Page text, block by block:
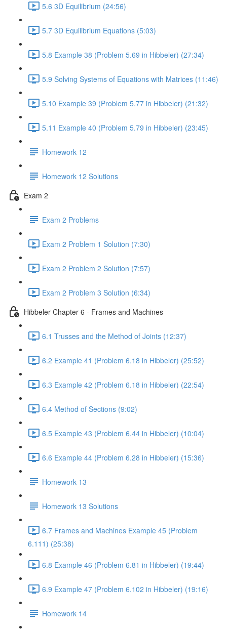
5.6 3D Equilibrium (24:56)
5.7 3D Equilibrium Equations (5:03)
5.8 Example 38 (Problem 5.69 in Hibbeler) (27:34)
5.9 Solving Systems of Equations with Matrices (11:46)
5.10 Example 39 (Problem 5.77 in Hibbeler) (21:32)
5.11 Example 40 (Problem 5.79 in Hibbeler) (23:45)
Homework 12
Homework 12 Solutions
Exam 2
Exam 2 Problems
Exam 2 Problem 1 Solution (7:30)
Exam 2 Problem 2 Solution (7:57)
Exam 2 Problem 3 Solution (6:34)
Hibbeler Chapter 6 - Frames and Machines
6.1 Trusses and the Method of Joints (12:37)
6.2 Example 41 (Problem 6.18 in Hibbeler) (25:52)
6.3 Example 42 (Problem 6.18 in Hibbeler) (22:54)
6.4 Method of Sections (9:02)
6.5 Example 43 (Problem 6.44 in Hibbeler) (10:04)
6.6 Example 44 (Problem 6.28 in Hibbeler) (15:36)
Homework 13
Homework 13 Solutions
6.7 Frames and Machines Example 45 (Problem
6.111) (25:38)
6.8 Example 46 (Problem 6.81 in Hibbeler) (19:44)
6.9 Example 47 (Problem 6.102 in Hibbeler) (19:16)
Homework 14